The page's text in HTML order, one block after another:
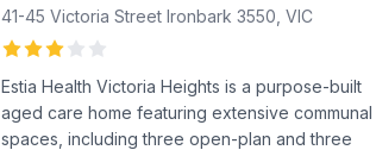
41-45 Victoria Street Ironbark 3550 VIC
Estia Health Victoria Heights is a purpose-built
aged care home featuring extensive communal
spaces, including three open-plan and three